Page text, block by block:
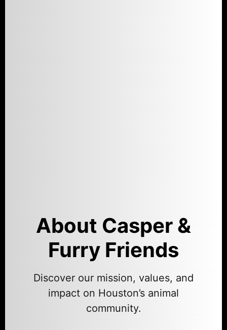
About Casper &
Furry Friends
Discover our mission, values, and
impact on Houston’s animal
community.